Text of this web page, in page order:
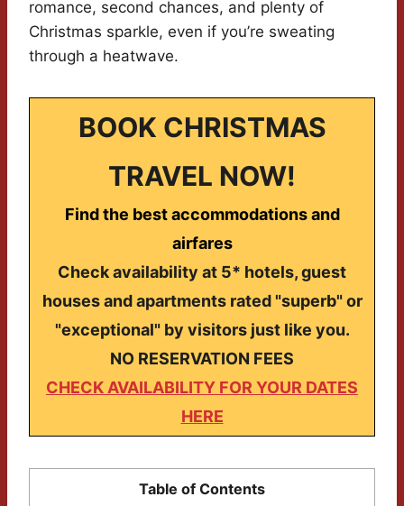
romance, second chances, and plenty of
Christmas sparkle, even if you’re sweating
through a heatwave.
BOOK CHRISTMAS
TRAVEL NOW!
Find the best accommodations and
airfares
Check availability at 5* hotels, guest
houses and apartments rated "superb" or
"exceptional" by visitors just like you.
NO RESERVATION FEES
CHECK AVAILABILITY FOR YOUR DATES
HERE
Table of Contents